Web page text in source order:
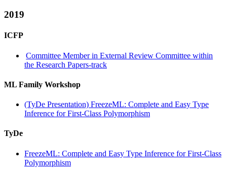
2019
ICFP
Committee Member in External Review Committee within
the Research Papers-track
ML Family Workshop
(TyDe Presentation) FreezeML: Complete and Easy Type
Inference for First-Class Polymorphism
TyDe
FreezeML: Complete and Easy Type Inference for First-Class
Polymorphism